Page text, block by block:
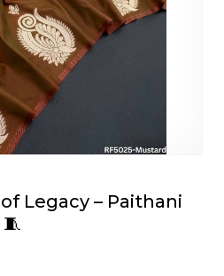
Legacy – Paithani